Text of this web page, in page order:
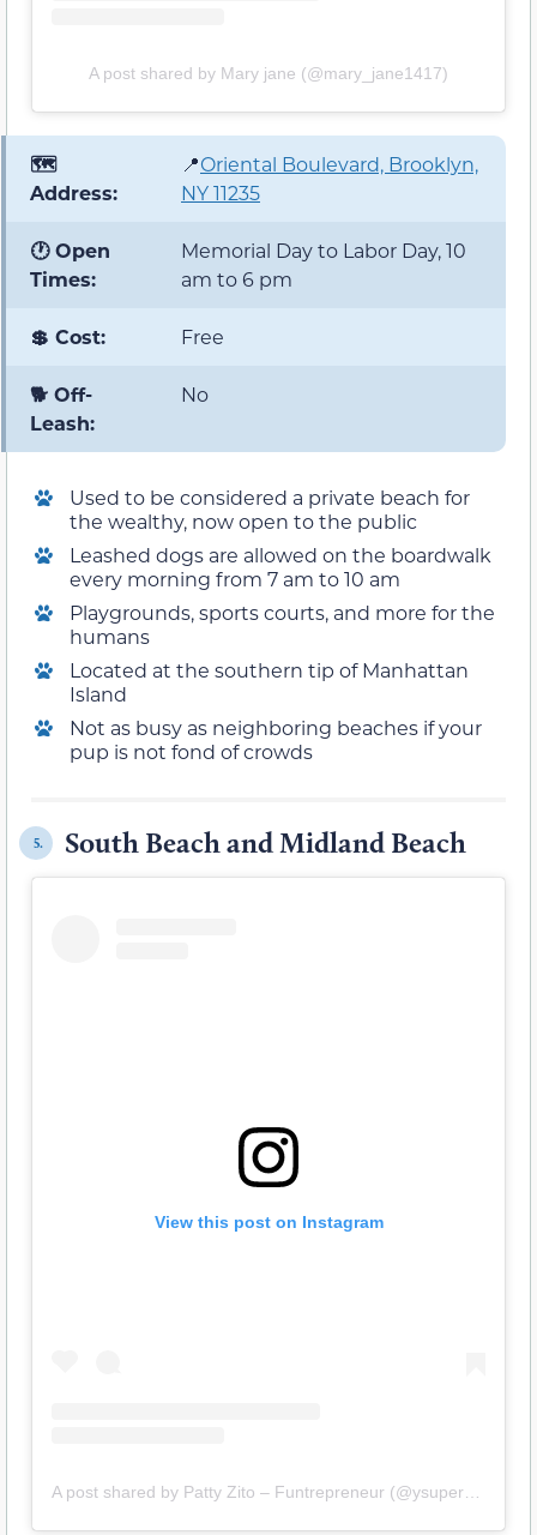
A post shared by Mary jane (@mary_jane1417)
🗺️
Address:
📍Oriental Boulevard, Brooklyn,
NY 11235
🕐 Open
Times:
Memorial Day to Labor Day, 10
am to 6 pm
💲 Cost: Free
🐕 Off-
Leash:
No
Used to be considered a private beach for
the wealthy, now open to the public
Leashed dogs are allowed on the boardwalk
every morning from 7 am to 10 am
Playgrounds, sports courts, and more for the
humans
Located at the southern tip of Manhattan
Island
Not as busy as neighboring beaches if your
pup is not fond of crowds
5. South Beach and Midland Beach
View this post on Instagram
A post shared by Patty Zito – Funtrepreneur (@ysuperstars)